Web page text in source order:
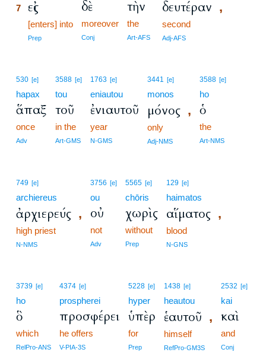
7 εἰς
[enters] into
Prep
δὲ
moreover
Conj
τὴν
the
Art-AFS
δευτέραν ,
second
Adj-AFS
530 [e]
hapax
ἅπαξ
once
Adv
3588 [e]
tou
τοῦ
in the
Art-GMS
1763 [e]
eniautou
ἐνιαυτοῦ
year
N-GMS
3441 [e]
monos
μόνος ,
only
Adj-NMS
3588 [e]
ho
ὁ
the
Art-NMS
749 [e]
archiereus
ἀρχιερεύς ,
high priest
N-NMS
3756 [e]
ou
οὐ
not
Adv
5565 [e]
chōris
χωρὶς
without
Prep
129 [e]
haimatos
αἵματος ,
blood
N-GNS
3739 [e]
ho
ὃ
which
RelPro-ANS
4374 [e]
prospherei
προσφέρει
he offers
V-PIA-3S
5228 [e]
hyper
ὑπὲρ
for
Prep
1438 [e]
heautou
ἑαυτοῦ ,
himself
RefPro-GM3S
2532 [e]
kai
καὶ
and
Conj